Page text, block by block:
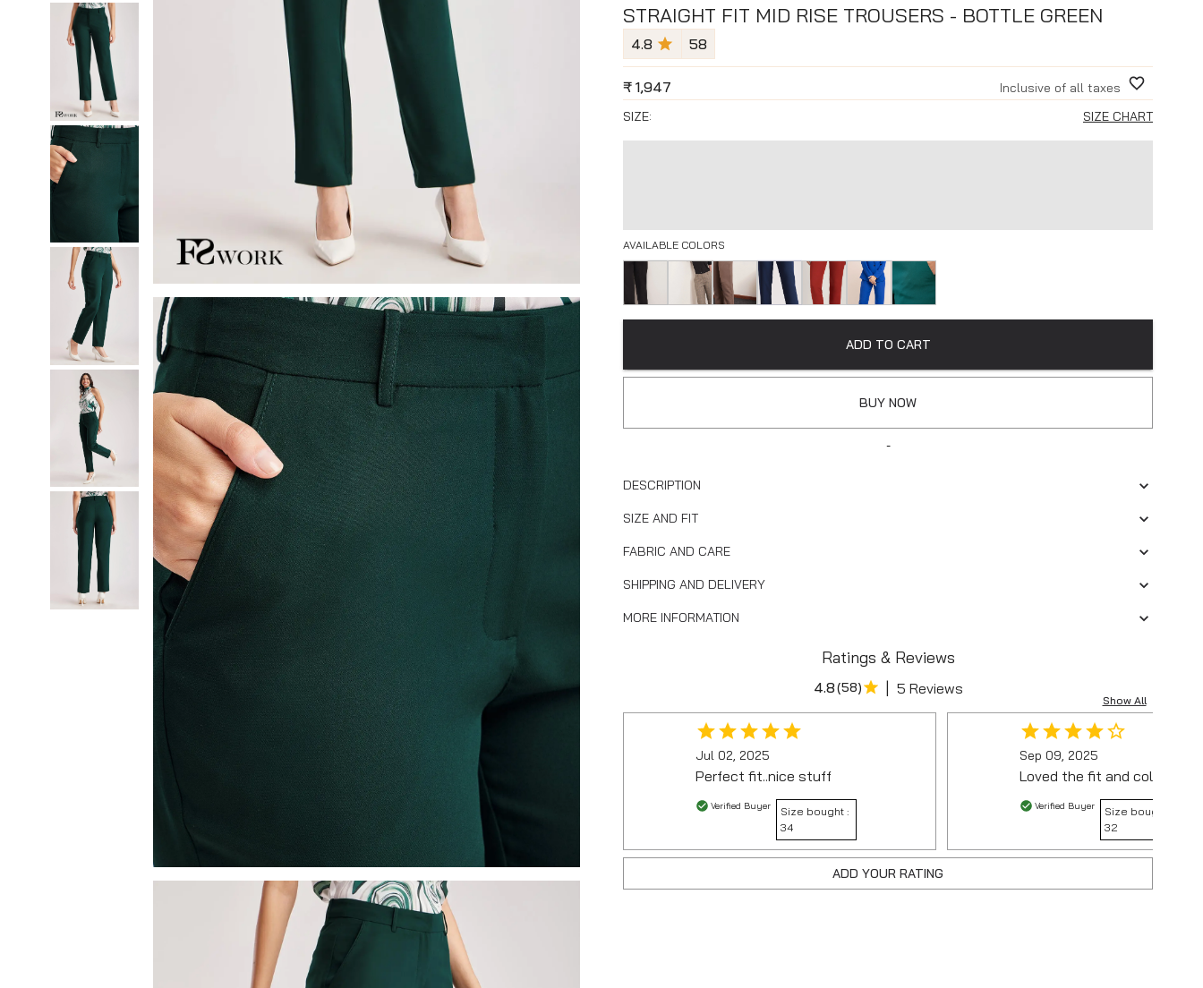
STRAIGHT FIT MID RISE TROUSERS - BOTTLE GREEN
4.8 58
₹ 1,947
Inclusive of all taxes
SIZE:
SIZE CHART
AVAILABLE COLORS
ADD TO CART
BUY NOW
-
DESCRIPTION
SIZE AND FIT
FABRIC AND CARE
SHIPPING AND DELIVERY
MORE INFORMATION
Ratings & Reviews
Show All
4.8(58) | 5 Reviews
Jul 02, 2025
Perfect fit..nice stuff
Verified Buyer
Size bought :
34
Sep 09, 2025
Loved the fit and colour
Verified Buyer
Size bought :
32
ADD YOUR RATING